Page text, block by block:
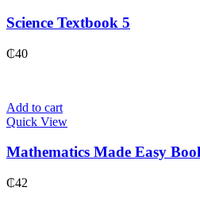
Science Textbook 5
₵40
Add to cart
Quick View
Mathematics Made Easy
₵42